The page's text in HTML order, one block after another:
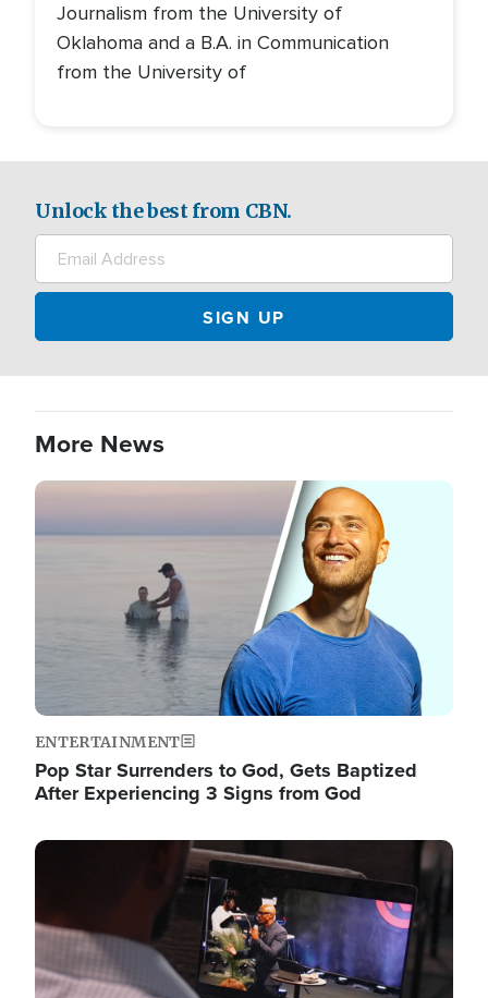
Journalism from the University of
Oklahoma and a B.A. in Communication
from the University of
Unlock the best from CBN.
More News
Image
ENTERTAINMENT
Pop Star Surrenders to God, Gets Baptized
After Experiencing 3 Signs from God
Image